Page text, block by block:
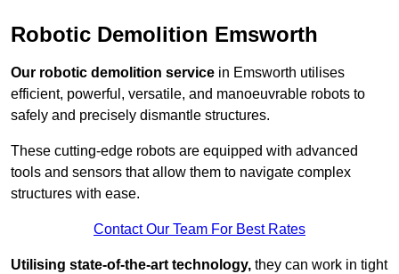
Robotic Demolition Emsworth
Our robotic demolition service in Emsworth utilises
efficient, powerful, versatile, and manoeuvrable robots to
safely and precisely dismantle structures.
These cutting-edge robots are equipped with advanced
tools and sensors that allow them to navigate complex
structures with ease.
Contact Our Team For Best Rates
Utilising state-of-the-art technology, they can work in tight